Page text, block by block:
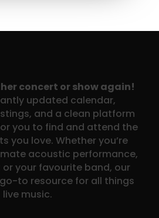
concert or show again!
updated calendar,
and a clean platform
you to find and attend the
you love. Whether you’re
acoustic performance,
or your favourite band, our
to resource for all things
live music.